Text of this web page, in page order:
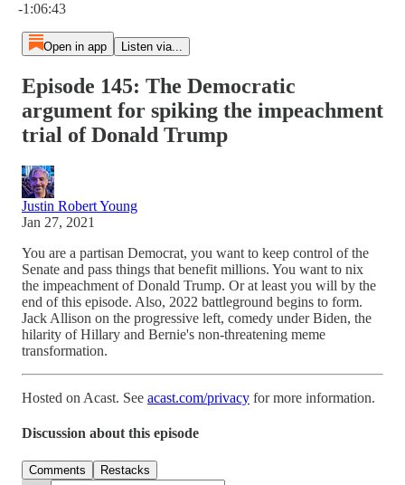
-1:06:43
Open in app Listen via...
Episode 145: The Democratic
argument for spiking the impeachment
trial of Donald Trump
Justin Robert Young
Jan 27, 2021
You are a partisan Democrat, you want to keep control of the
Senate and pass things that benefit millions. You want to nix
the impeachment of Donald Trump. Or at least you will by the
end of this episode. Also, 2022 battleground begins to form.
Jack Allison on the progressive left, comedy under Biden, the
hilarity of Hillary and Bernie's non-threatening meme
transformation.
Hosted on Acast. See acast.com/privacy for more information.
Discussion about this episode
Comments Restacks